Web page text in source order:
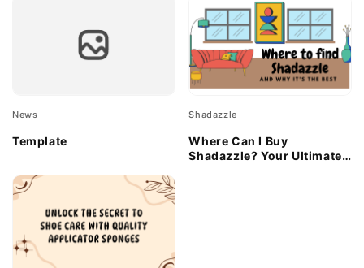
News
Template
Shadazzle
Where Can I Buy
Shadazzle? Your Ultimate